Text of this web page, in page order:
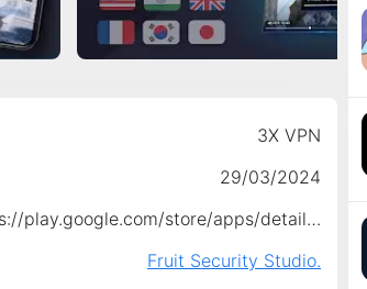
3X VPN
29/03/2024
https://play.google.com/store/apps/details?id=com.free.unlimited.lemon.vpn
Fruit Security Studio.